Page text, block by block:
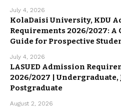
July 4, 2026
KolaDaisi University, KDU
Requirements 2026/2027: A
Guide for Prospective
July 4, 2026
LASUED Admission
2026/2027 | Undergraduate,
Postgraduate
August 2, 2026